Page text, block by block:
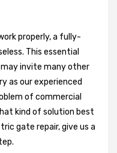
properly, a fully-
This essential
invite many other
as our experienced
of commercial
kind of solution best
gate repair, give us a